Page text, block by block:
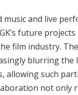
and live
future
film industry.
blurring the
allowing such
not only